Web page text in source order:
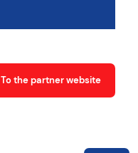
To the partner website